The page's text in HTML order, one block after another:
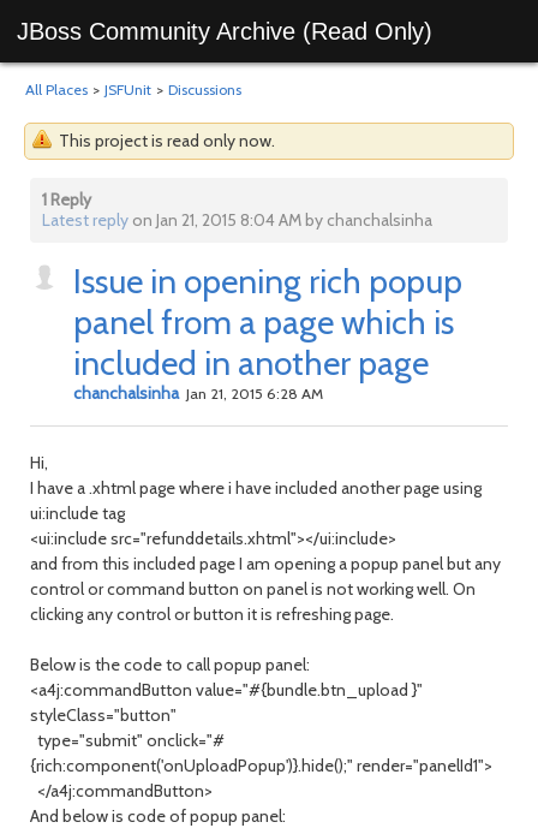
JBoss Community Archive (Read Only)
All Places > JSFUnit > Discussions
This project is read only now.
1 Reply
Latest reply on Jan 21, 2015 8:04 AM by chanchalsinha
Issue in opening rich popup
panel from a page which is
included in another page
chanchalsinha Jan 21, 2015 6:28 AM
Hi,
I have a .xhtml page where i have included another page using
ui:include tag
<ui:include src="refunddetails.xhtml"></ui:include>
and from this included page I am opening a popup panel but any
control or command button on panel is not working well. On
clicking any control or button it is refreshing page.
Below is the code to call popup panel:
<a4j:commandButton value="#{bundle.btn_upload }"
styleClass="button"
type="submit" onclick="#
{rich:component('onUploadPopup')}.hide();" render="panelId1">
</a4j:commandButton>
And below is code of popup panel: